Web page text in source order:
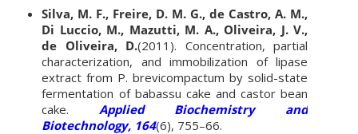
Silva, M. F., Freire, D. M. G., de Castro, A. M.,
Di Luccio, M., Mazutti, M. A., Oliveira, J. V.,
de Oliveira, D.(2011). Concentration, partial
characterization, and immobilization of lipase
extract from P. brevicompactum by solid-state
fermentation of babassu cake and castor bean
cake. Applied Biochemistry and
Biotechnology, 164(6), 755–66.